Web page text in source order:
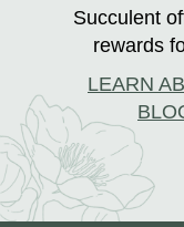
Succulent
rewards
LEARN